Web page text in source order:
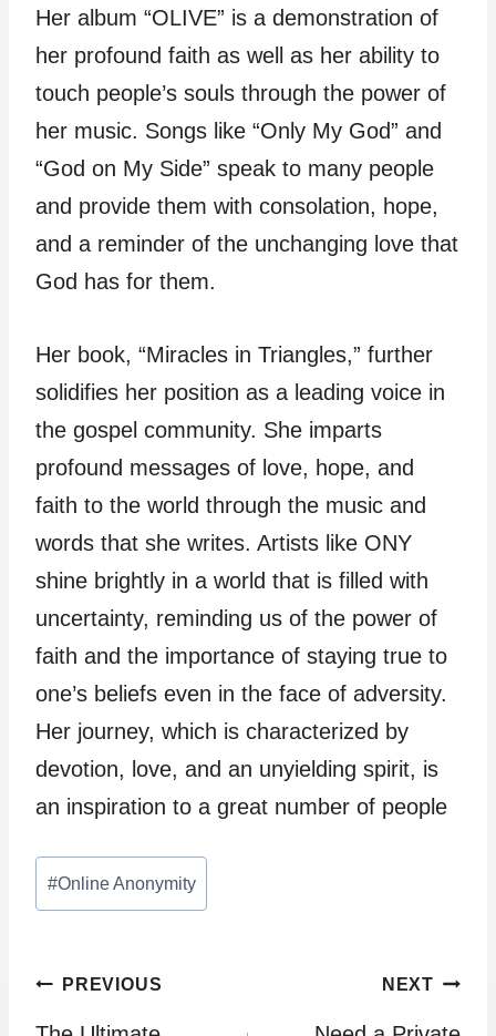
Her album “OLIVE” is a demonstration of
her profound faith as well as her ability to
touch people’s souls through the power of
her music. Songs like “Only My God” and
“God on My Side” speak to many people
and provide them with consolation, hope,
and a reminder of the unchanging love that
God has for them.
Her book, “Miracles in Triangles,” further
solidifies her position as a leading voice in
the gospel community. She imparts
profound messages of love, hope, and
faith to the world through the music and
words that she writes. Artists like ONY
shine brightly in a world that is filled with
uncertainty, reminding us of the power of
faith and the importance of staying true to
one’s beliefs even in the face of adversity.
Her journey, which is characterized by
devotion, love, and an unyielding spirit, is
an inspiration to a great number of people
Post
Tags:
#Online Anonymity
Post
PREVIOUS NEXT